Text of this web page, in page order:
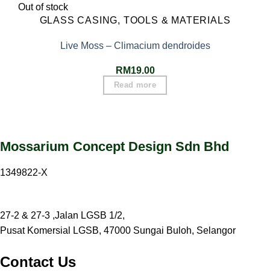
Out of stock
GLASS CASING, TOOLS & MATERIALS
Live Moss – Climacium dendroides
RM19.00
Read more
Mossarium Concept Design Sdn Bhd
1349822-X
27-2 & 27-3 ,Jalan LGSB 1/2,
Pusat Komersial LGSB, 47000 Sungai Buloh, Selangor
Contact Us